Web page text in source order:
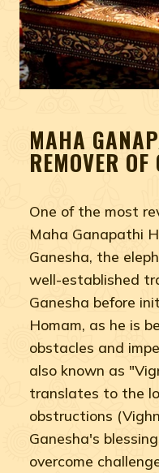
MAHA
REMOVER OF
One of the most
Maha Ganapathi
Ganesha, the
well-established
Ganesha before
Homam, as he is
obstacles and
also known as
translates to the
obstructions
Ganesha's
overcome